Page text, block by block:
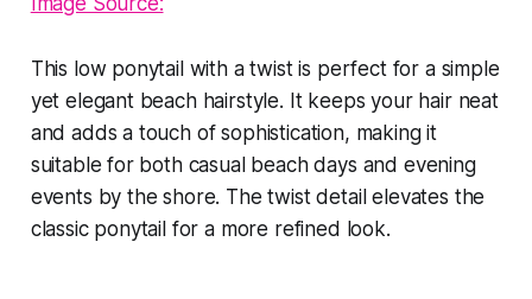
This low ponytail with a twist is perfect for a simple
yet elegant beach hairstyle. It keeps your hair neat
and adds a touch of sophistication, making it
suitable for both casual beach days and evening
events by the shore. The twist detail elevates the
classic ponytail for a more refined look.